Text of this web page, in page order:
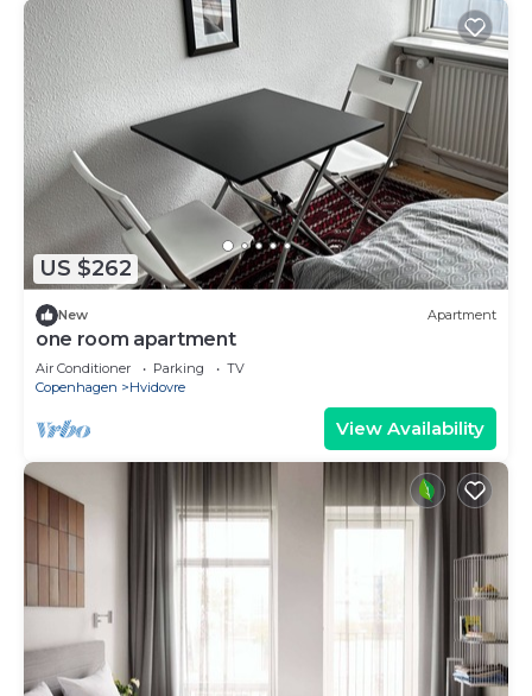
US $262
New Apartment
one room apartment
Air Conditioner Parking
TV
Copenhagen
Hvidovre
View Availability